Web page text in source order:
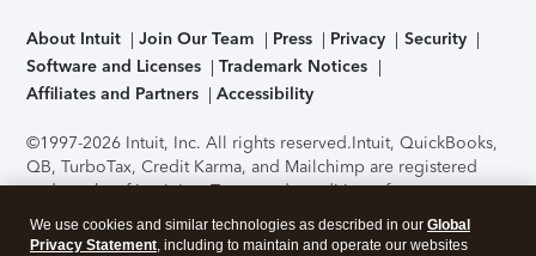
About Intuit Join Our Team Press Privacy
Security
Software and Licenses
Trademark Notices
Affiliates and Partners
Accessibility
©1997-2026 Intuit, Inc. All rights reserved.Intuit, QuickBooks,
QB, TurboTax, Credit Karma, and Mailchimp are registered
trademarks of Intuit Inc. Terms and conditions, features,
support, pricing, and service options subject to change
without notice.Security Certification of the TurboTax Online
We use cookies and similar technologies as described in our Global
Privacy Statement, including to maintain and operate our websites